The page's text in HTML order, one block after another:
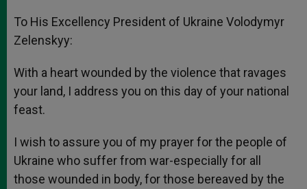
To His Excellency President of Ukraine Volodymyr
Zelenskyy:
With a heart wounded by the violence that ravages
your land, I address you on this day of your national
feast.
I wish to assure you of my prayer for the people of
Ukraine who suffer from war-especially for all
those wounded in body, for those bereaved by the